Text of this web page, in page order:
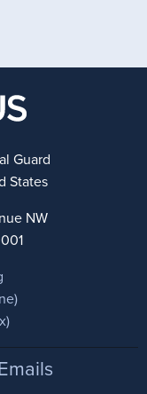
Guard
States
NW